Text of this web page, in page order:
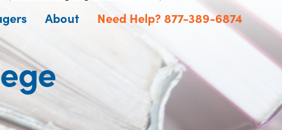
Powered by Translate
About Need Help? 877-389-6874